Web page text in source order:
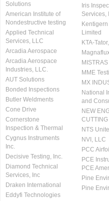
Solutions
American Institute of
Nondestructive testing
Applied Technical
Services, LLC
Arcadia Aerospace
Arcadia Aerospace
Industries, LLC.
AUT Solutions
Bonded Inspections
Butler Weldments
Cone Drive
Cornerstone
Inspection & Thermal
Cygnus Instruments
Inc.
Decisive Testing, Inc.
Diamond Technical
Services, Inc
Draken International
Eddyfi Technologies
Iris
Services,
Limited
KTA-
MME
MX
National
and
NEW
CUTTING
NTS
NVI, LLC
PCC
PCE
PCE
Pine
Pine